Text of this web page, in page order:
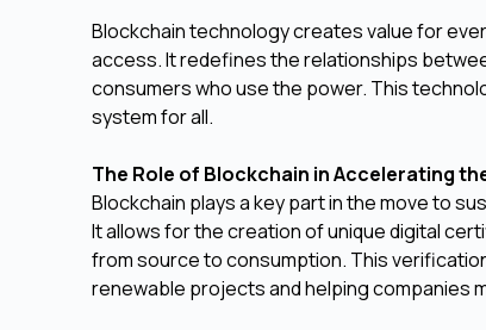
Blockchain technology creates value for
access. It redefines the relationships
consumers who use the power. This
system for all.
The Role of Blockchain in Accelerating
Blockchain plays a key part in the move to
It allows for the creation of unique digital
from source to consumption. This
renewable projects and helping companies